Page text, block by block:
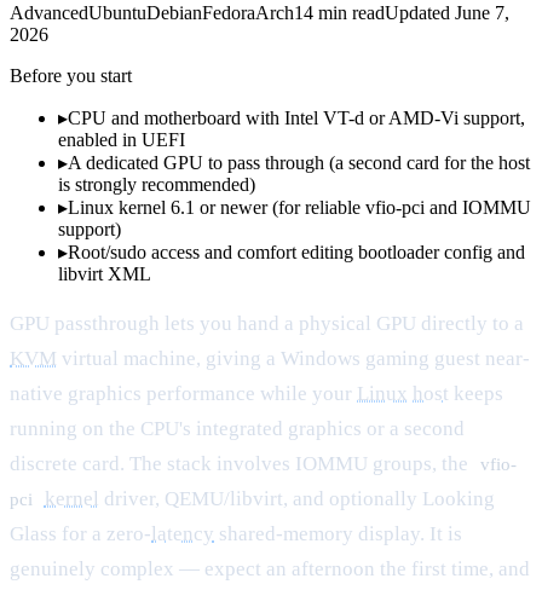
AdvancedUbuntuDebianFedoraArch14 min readUpdated June 7,
2026
Before you start
▸CPU and motherboard with Intel VT-d or AMD-Vi support,
enabled in UEFI
▸A dedicated GPU to pass through (a second card for the host
is strongly recommended)
▸Linux kernel 6.1 or newer (for reliable vfio-pci and IOMMU
support)
▸Root/sudo access and comfort editing bootloader config and
libvirt XML
GPU passthrough lets you hand a physical GPU directly to a
KVM virtual machine, giving a Windows gaming guest near-
native graphics performance while your Linux host keeps
running on the CPU's integrated graphics or a second
discrete card. The stack involves IOMMU groups, the
vfio-
pci
kernel driver, QEMU/libvirt, and optionally Looking
Glass for a zero-latency shared-memory display. It is
genuinely complex — expect an afternoon the first time, and